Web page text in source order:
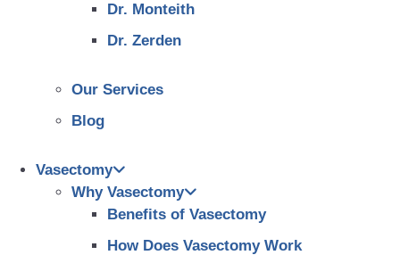
Dr. Monteith
Dr. Zerden
Our Services
Blog
Vasectomy
Why Vasectomy
Benefits of Vasectomy
How Does Vasectomy Work